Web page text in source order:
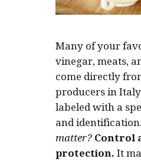
Many of your
vinegar, meats,
come directly
producers in
labeled with a
and identification.
matter? Control
protection. It